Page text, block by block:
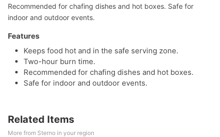
Recommended for chafing dishes and hot boxes. Safe for
indoor and outdoor events.
Features
Keeps food hot and in the safe serving zone.
Two-hour burn time.
Recommended for chafing dishes and hot boxes.
Safe for indoor and outdoor events.
Related Items
More from Sterno in your region